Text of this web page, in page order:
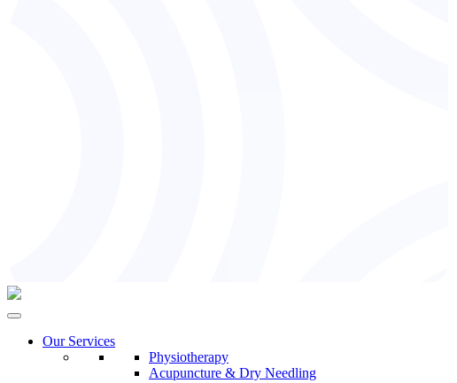
Our Services
Physiotherapy
Acupuncture & Dry Needling